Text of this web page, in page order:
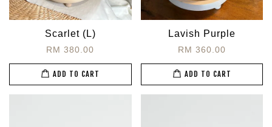
Scarlet (L)
RM 380.00
ADD TO CART
Lavish Purple
RM 360.00
ADD TO CART